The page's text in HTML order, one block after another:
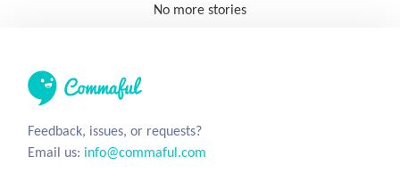
No more stories
Feedback, issues, or requests?
Email us: info@commaful.com